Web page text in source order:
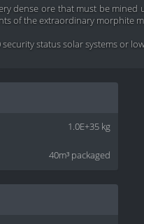
dense ore that must be
of the extraordinary morphite
security status solar systems or
1.0E+35 kg
40m³ packaged